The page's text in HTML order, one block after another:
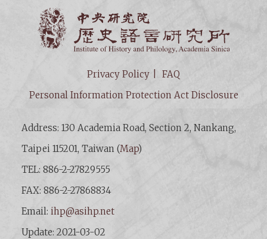
Privacy Policy
FAQ
Personal Information Protection Act Disclosure
Address: 130 Academia Road, Section 2, Nankang,
Taipei 115201, Taiwan (Map)
TEL: 886-2-27829555
FAX: 886-2-27868834
Email:ihp@asihp.net
Update: 2021-03-02